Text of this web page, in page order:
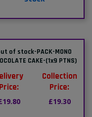
of stock-PACK-MONO
CAKE-(1x9 PTNS)
Price:
Collection
Price:
£19.30